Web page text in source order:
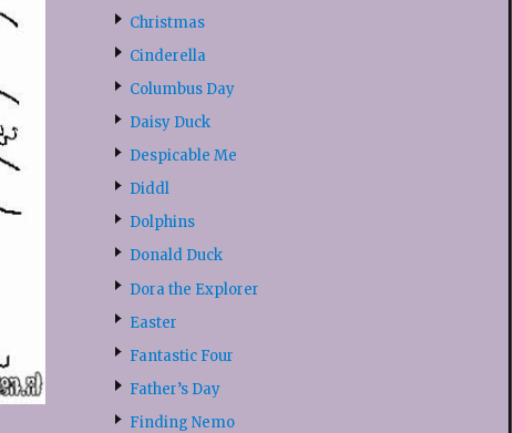
Christmas
Cinderella
Columbus Day
Daisy Duck
Despicable Me
Diddl
Dolphins
Donald Duck
Dora the Explorer
Easter
Fantastic Four
Father’s Day
Finding Nemo